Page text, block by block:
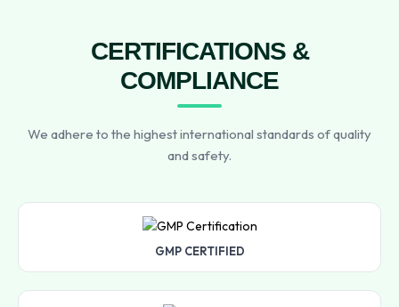
CERTIFICATIONS &
COMPLIANCE
We adhere to the highest international standards of quality
and safety.
GMP CERTIFIED